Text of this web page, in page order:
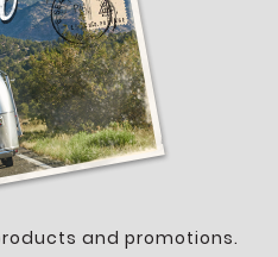
and promotions.